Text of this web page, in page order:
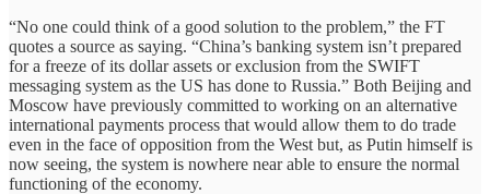
“No one could think of a good solution to the problem,” the FT
quotes a source as saying. “China’s banking system isn’t prepared
for a freeze of its dollar assets or exclusion from the SWIFT
messaging system as the US has done to Russia.” Both Beijing and
Moscow have previously committed to working on an alternative
international payments process that would allow them to do trade
even in the face of opposition from the West but, as Putin himself is
now seeing, the system is nowhere near able to ensure the normal
functioning of the economy.